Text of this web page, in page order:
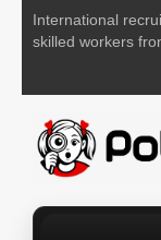
International
skilled workers